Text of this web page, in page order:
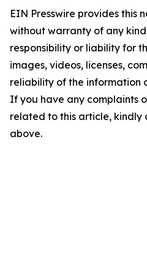
EIN Presswire provides this
without warranty of any
responsibility or liability for
images, videos, licenses,
reliability of the information
If you have any complaints
related to this article, kindly
above.